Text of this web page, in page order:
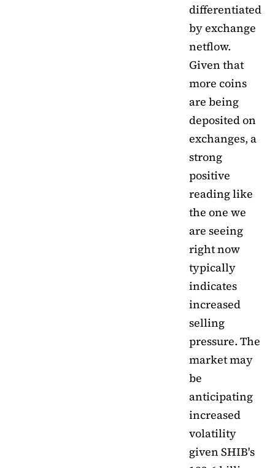
differentiated
by exchange
netflow.
Given that
more coins
are being
deposited on
exchanges, a
strong
positive
reading like
the one we
are seeing
right now
typically
indicates
increased
selling
pressure. The
market may
be
anticipating
increased
volatility
given SHIB's